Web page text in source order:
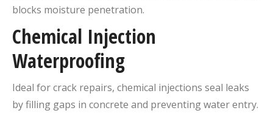
blocks moisture penetration.
Chemical Injection
Waterproofing
Ideal for crack repairs, chemical injections seal leaks
by filling gaps in concrete and preventing water entry.